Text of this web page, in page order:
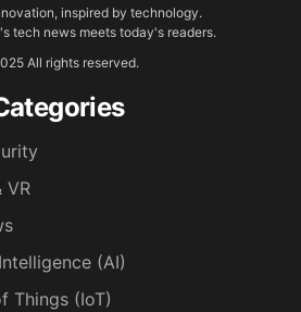
inspired by technology.
tech news meets today's readers.
All rights reserved.
VR
(AI)
Things (IoT)